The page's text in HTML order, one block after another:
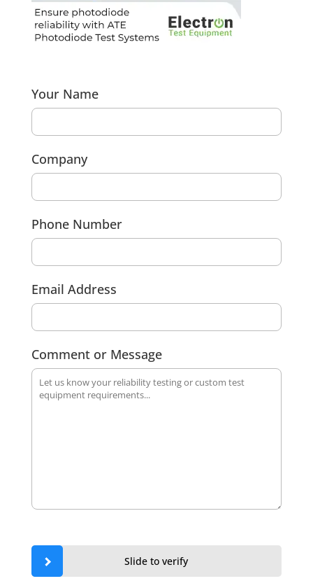
Your Name
Company
Phone Number
Email Address
Comment or Message
Slide to verify